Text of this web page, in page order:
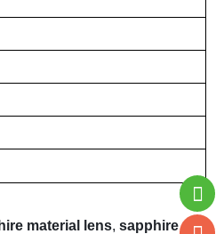
material lens, sapphire